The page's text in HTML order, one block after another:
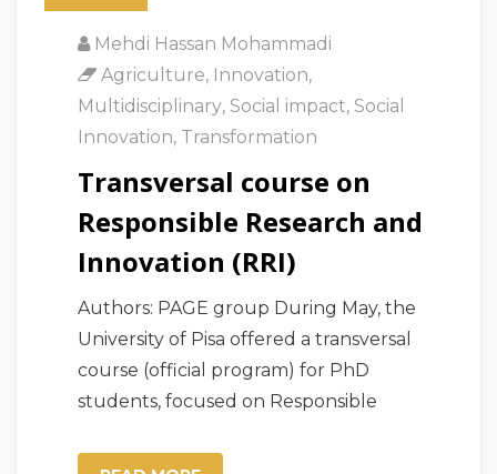
Mehdi Hassan Mohammadi
Agriculture, Innovation,
Multidisciplinary, Social impact, Social
Innovation, Transformation
Transversal course on
Responsible Research and
Innovation (RRI)
Authors: PAGE group During May, the
University of Pisa offered a transversal
course (official program) for PhD
students, focused on Responsible